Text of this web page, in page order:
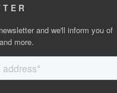
and we'll inform you of
more.